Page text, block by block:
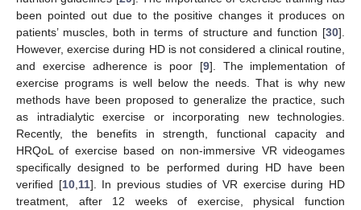
been pointed out due to the positive changes it produces on
patients’ muscles, both in terms of structure and function [30].
However, exercise during HD is not considered a clinical routine,
and exercise adherence is poor [9]. The implementation of
exercise programs is well below the needs. That is why new
methods have been proposed to generalize the practice, such
as intradialytic exercise or incorporating new technologies.
Recently, the benefits in strength, functional capacity and
HRQoL of exercise based on non-immersive VR videogames
specifically designed to be performed during HD have been
verified [10, 11]. In previous studies of VR exercise during HD
treatment, after 12 weeks of exercise, physical function